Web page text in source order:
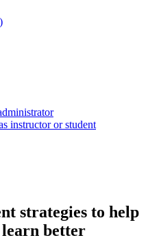
instructor or student
strategies to help
learn better